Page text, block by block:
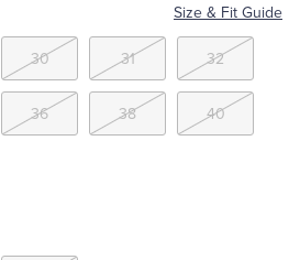
Size & Fit Guide
30 31 32
36 38 40